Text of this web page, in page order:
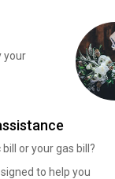
your
or your gas bill?
to help you